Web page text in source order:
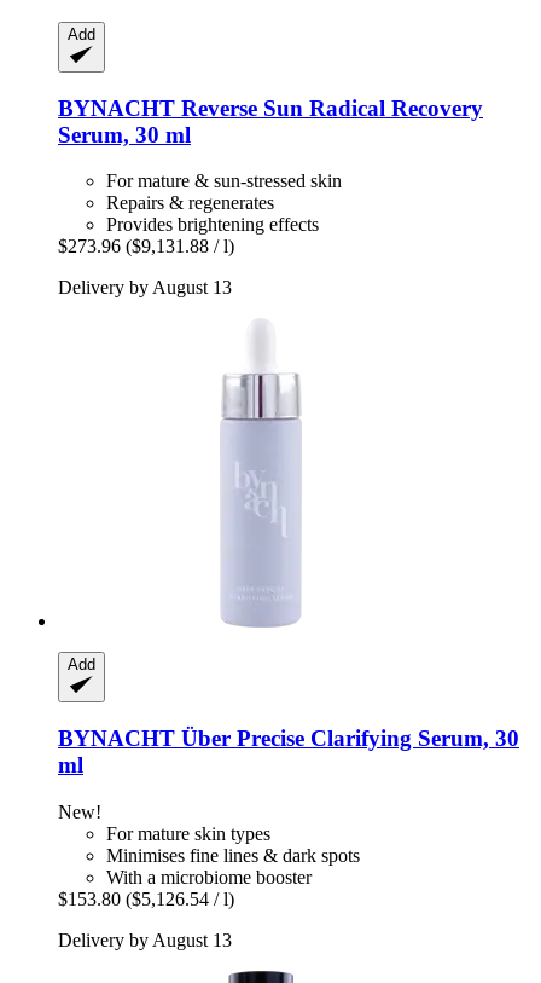
Add
BYNACHT Reverse Sun Radical Recovery
Serum, 30 ml
For mature & sun-stressed skin
Repairs & regenerates
Provides brightening effects
$273.96 ($9,131.88 / l)
Delivery by August 13
Add
BYNACHT Über Precise Clarifying Serum, 30
ml
New!
For mature skin types
Minimises fine lines & dark spots
With a microbiome booster
$153.80 ($5,126.54 / l)
Delivery by August 13